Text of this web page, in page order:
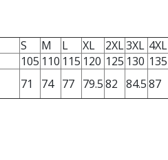
S
M L XL 2XL3XL 4XL
105 110 115 120 125 130 135
71 74 77 79.582 84.587